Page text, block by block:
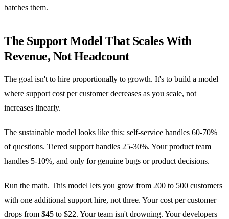
batches them.
The Support Model That Scales With
Revenue, Not Headcount
The goal isn't to hire proportionally to growth. It's to build a model
where support cost per customer decreases as you scale, not
increases linearly.
The sustainable model looks like this: self-service handles 60-70%
of questions. Tiered support handles 25-30%. Your product team
handles 5-10%, and only for genuine bugs or product decisions.
Run the math. This model lets you grow from 200 to 500 customers
with one additional support hire, not three. Your cost per customer
drops from $45 to $22. Your team isn't drowning. Your developers